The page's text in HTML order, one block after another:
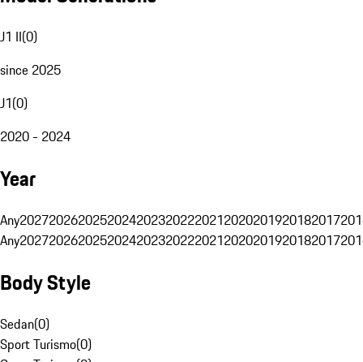
J1 II(0)
since 2025
J1(0)
2020 - 2024
Year
Any20272026202520242023202220212020201920182017
Any20272026202520242023202220212020201920182017
Body Style
Sedan(0)
Sport Turismo(0)